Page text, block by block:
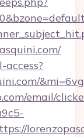
email/